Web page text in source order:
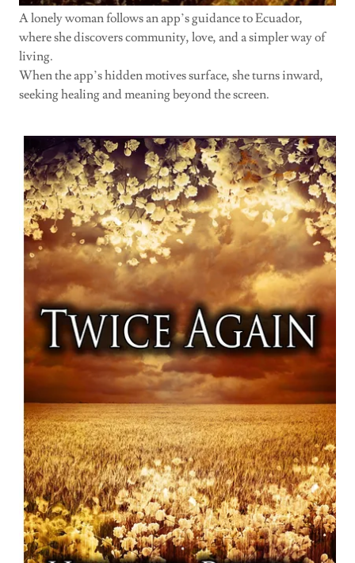
A lonely woman follows an app’s guidance to Ecuador,
where she discovers community, love, and a simpler way of
living.
When the app’s hidden motives surface, she turns inward,
seeking healing and meaning beyond the screen.